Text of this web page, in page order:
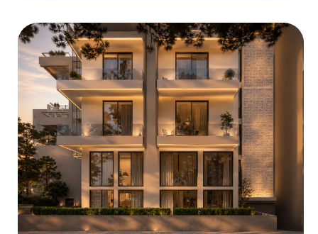
Greece Golden
Visa Journey?
Discover how you can obtain one of the EU’s
most affordable residencies within as little as 4
months
Receive a Consultation